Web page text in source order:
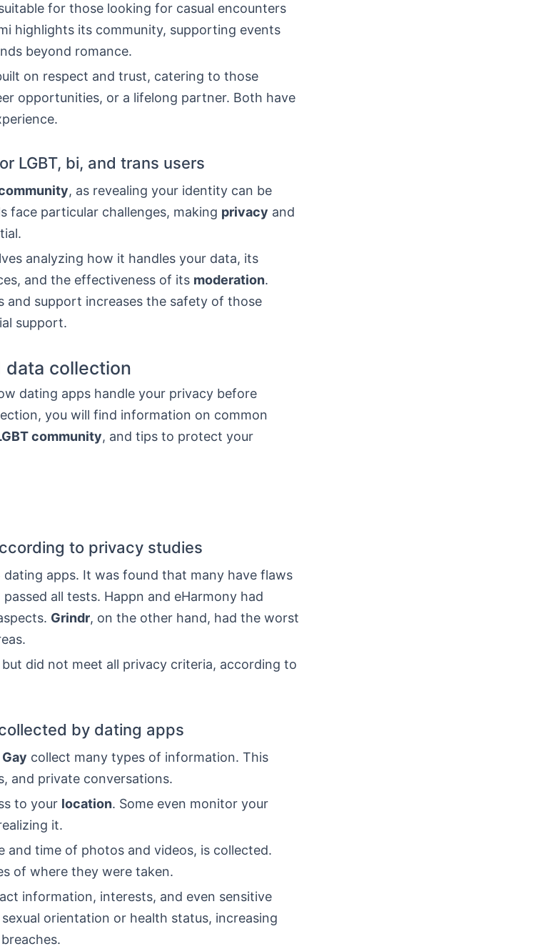
for those looking for casual encounters
highlights its community, supporting events
beyond romance.
on respect and trust, catering to those
opportunities, or a lifelong partner. Both have
LGBT, bi, and trans users
, as revealing your identity can be
face particular challenges, making privacy and
analyzing how it handles your data, its
and the effectiveness of its moderation.
and support increases the safety of those
support.
data collection
dating apps handle your privacy before
you will find information on common
community, and tips to protect your
to privacy studies
dating apps. It was found that many have flaws
all tests. Happn and eHarmony had
Grindr, on the other hand, had the worst
but did not meet all privacy criteria, according to
by dating apps
collect many types of information. This
and private conversations.
to your location. Some even monitor your
it.
and time of photos and videos, is collected.
of where they were taken.
information, interests, and even sensitive
orientation or health status, increasing